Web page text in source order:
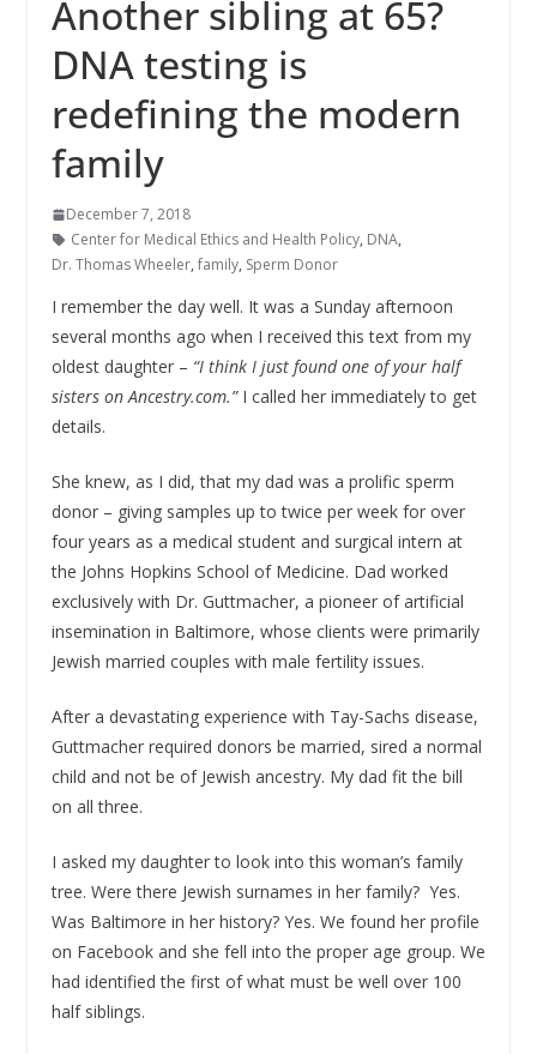
Another sibling at 65?
DNA testing is
redefining the modern
family
December 7, 2018
Center for Medical Ethics and Health Policy, DNA,
Dr. Thomas Wheeler, family, Sperm Donor
I remember the day well. It was a Sunday afternoon
several months ago when I received this text from my
oldest daughter – “I think I just found one of your half
sisters on Ancestry.com.” I called her immediately to get
details.
She knew, as I did, that my dad was a prolific sperm
donor – giving samples up to twice per week for over
four years as a medical student and surgical intern at
the Johns Hopkins School of Medicine. Dad worked
exclusively with Dr. Guttmacher, a pioneer of artificial
insemination in Baltimore, whose clients were primarily
Jewish married couples with male fertility issues.
After a devastating experience with Tay-Sachs disease,
Guttmacher required donors be married, sired a normal
child and not be of Jewish ancestry. My dad fit the bill
on all three.
I asked my daughter to look into this woman’s family
tree. Were there Jewish surnames in her family? Yes.
Was Baltimore in her history? Yes. We found her profile
on Facebook and she fell into the proper age group. We
had identified the first of what must be well over 100
half siblings.